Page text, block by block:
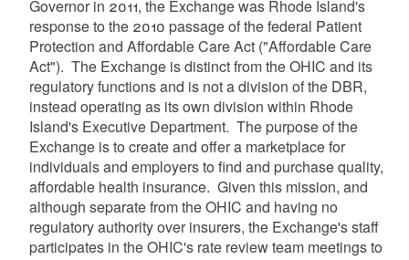
Governor in 2011, the Exchange was Rhode Island's
response to the 2010 passage of the federal Patient
Protection and Affordable Care Act ("Affordable Care
Act"). The Exchange is distinct from the OHIC and its
regulatory functions and is not a division of the DBR,
instead operating as its own division within Rhode
Island's Executive Department. The purpose of the
Exchange is to create and offer a marketplace for
individuals and employers to find and purchase quality,
affordable health insurance. Given this mission, and
although separate from the OHIC and having no
regulatory authority over insurers, the Exchange's staff
participates in the OHIC's rate review team meetings to